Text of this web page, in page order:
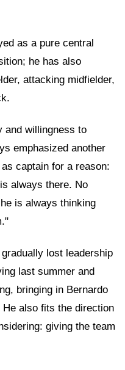
as a pure central
he has also
attacking midfielder,
and willingness to
emphasized another
captain for a reason:
always there. No
is always thinking
lost leadership
last summer and
bringing in Bernardo
also fits the direction
giving the team